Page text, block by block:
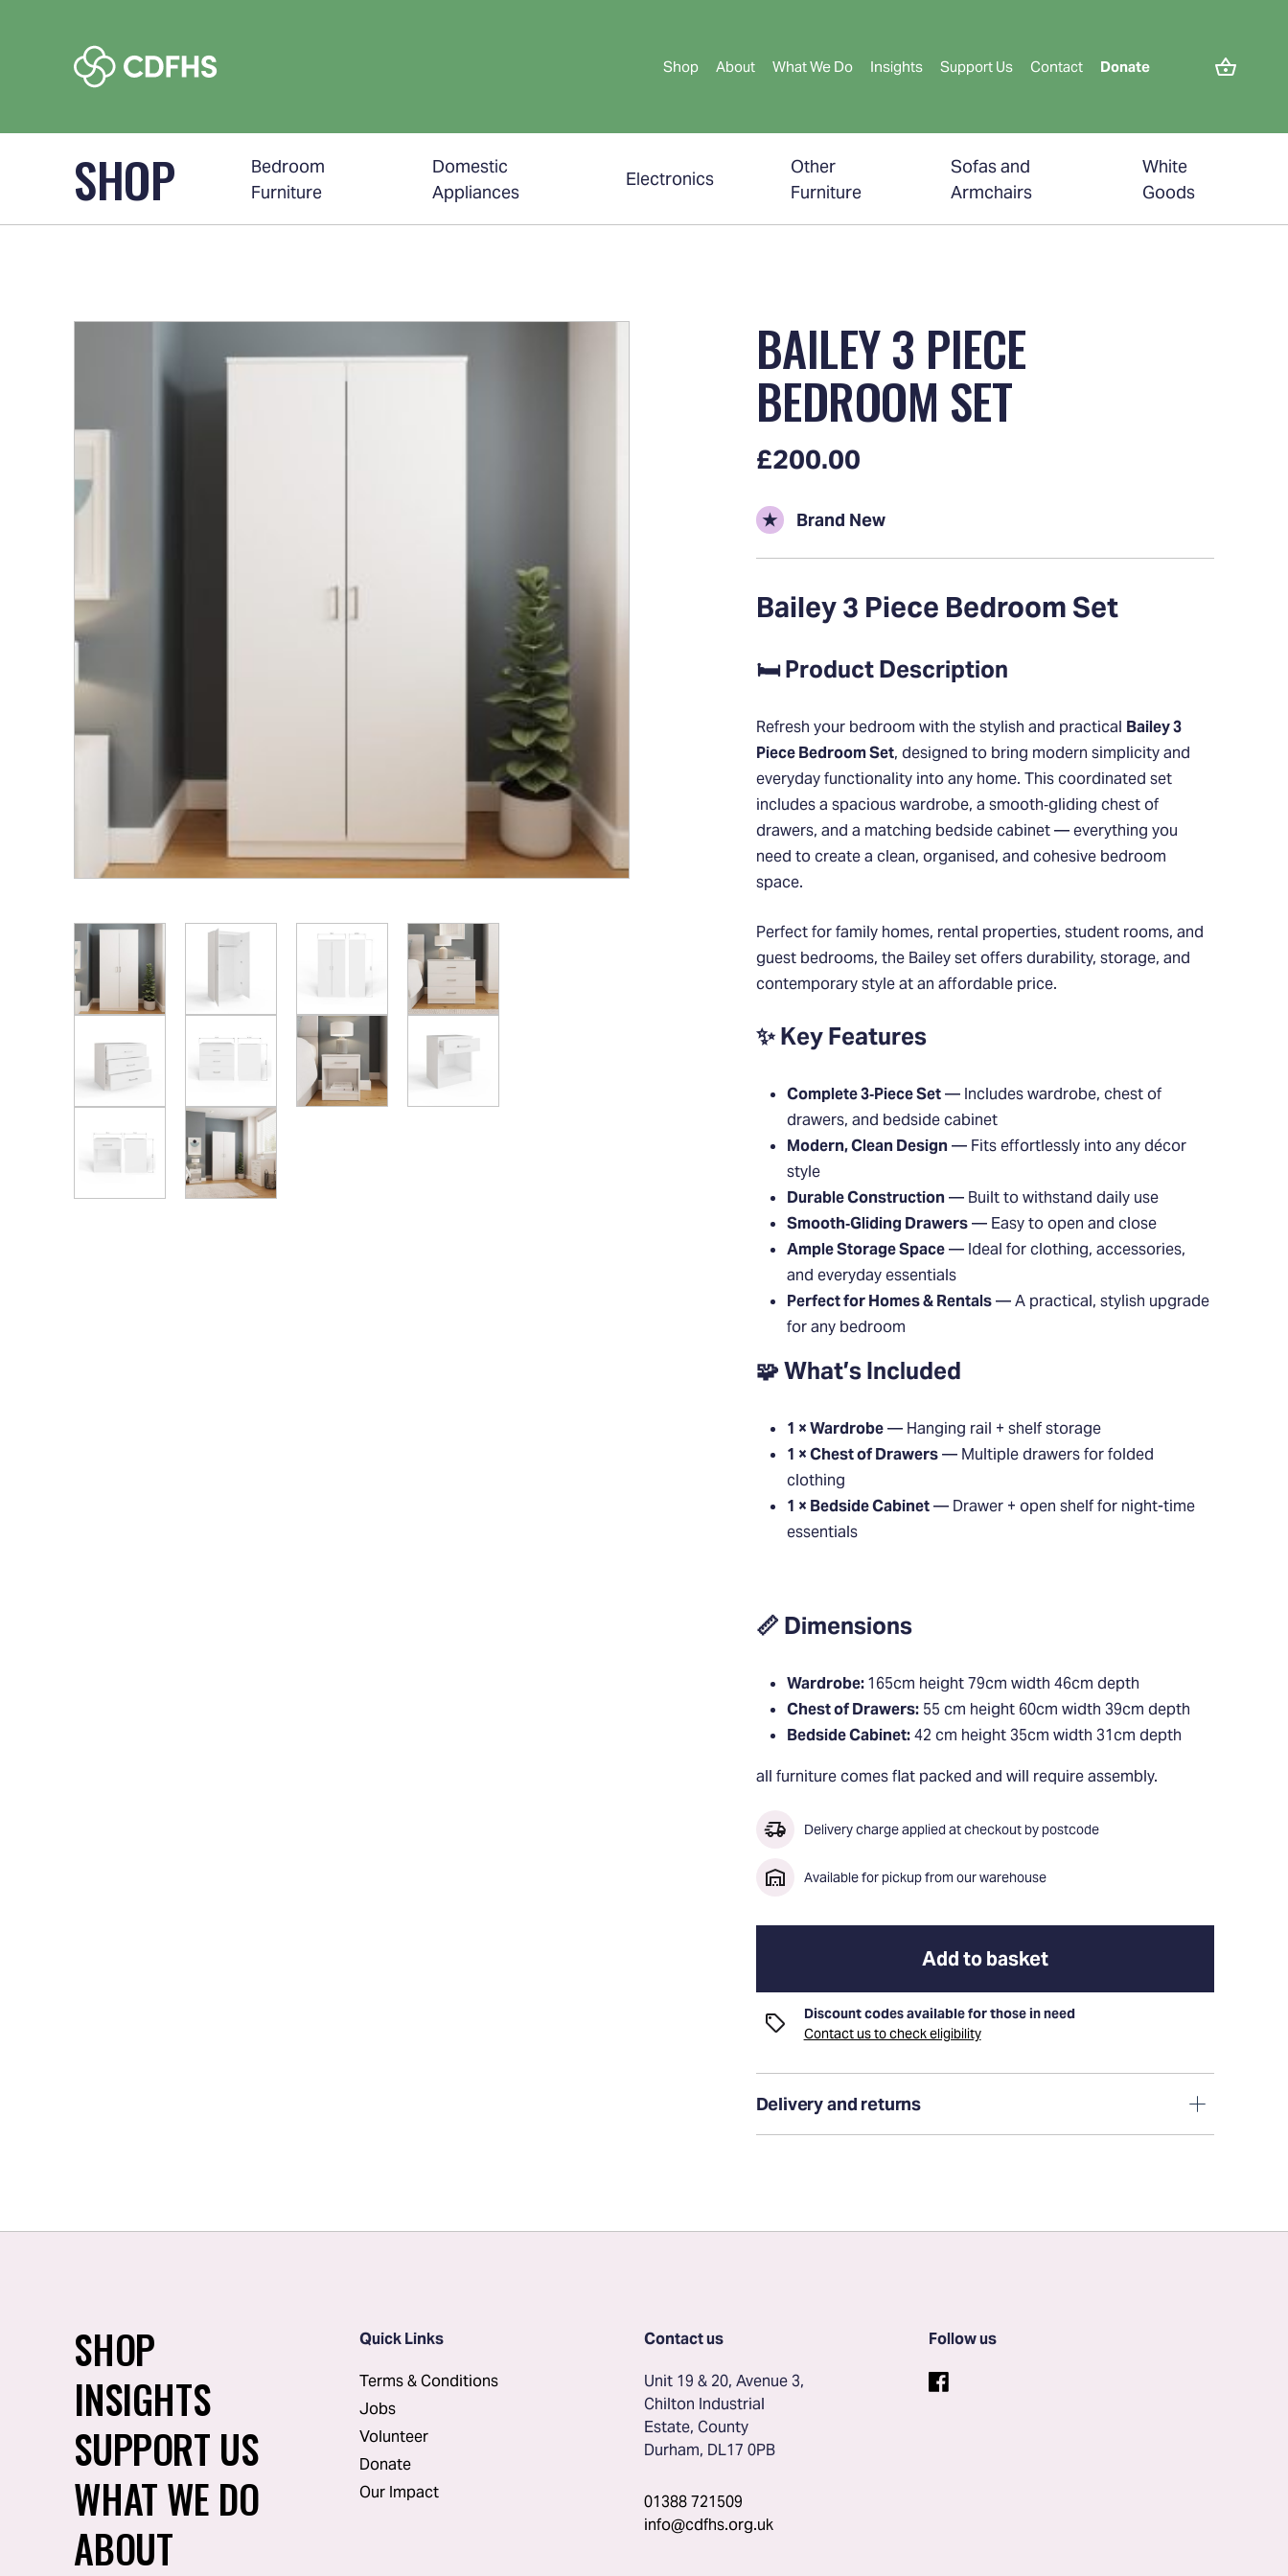
Shop About What We Do Insights Support Us Contact Donate
SHOP
Bedroom
Furniture
Domestic
Appliances
Electronics
Other
Furniture
Sofas and
Armchairs
White
Goods
BAILEY 3 PIECE
BEDROOM SET
£200.00
★ Brand New
Bailey 3 Piece Bedroom Set
🛏️ Product Description
Refresh your bedroom with the stylish and practical Bailey 3
Piece Bedroom Set, designed to bring modern simplicity and
everyday functionality into any home. This coordinated set
includes a spacious wardrobe, a smooth‑gliding chest of
drawers, and a matching bedside cabinet — everything you
need to create a clean, organised, and cohesive bedroom
space.
Perfect for family homes, rental properties, student rooms, and
guest bedrooms, the Bailey set offers durability, storage, and
contemporary style at an affordable price.
✨ Key Features
Complete 3‑Piece Set— Includes wardrobe, chest of
drawers, and bedside cabinet
Modern, Clean Design — Fits effortlessly into any décor
style
Durable Construction — Built to withstand daily use
Smooth‑Gliding Drawers— Easy to open and close
Ample Storage Space— Ideal for clothing, accessories,
and everyday essentials
Perfect for Homes & Rentals— A practical, stylish upgrade
for any bedroom
🧩 What’s Included
1 × Wardrobe— Hanging rail + shelf storage
1 × Chest of Drawers— Multiple drawers for folded
clothing
1 × Bedside Cabinet— Drawer + open shelf for night-time
essentials
📏 Dimensions
Wardrobe:165cm height 79cm width 46cm depth
Chest of Drawers:55 cm height 60cm width 39cm depth
Bedside Cabinet:42 cm height 35cm width 31cm depth
all furniture comes flat packed and will require assembly.
Delivery charge applied at checkout by postcode
Available for pickup from our warehouse
Add to basket
Discount codes available for those in need
Contact us to check eligibility
Delivery and returns
SHOP
INSIGHTS
SUPPORT US
WHAT WE DO
ABOUT
Quick Links
Terms & Conditions
Jobs
Volunteer
Donate
Our Impact
Contact us
Unit 19 & 20, Avenue 3,
Chilton Industrial
Estate, County
Durham, DL17 0PB
01388 721509
info@cdfhs.org.uk
Follow us